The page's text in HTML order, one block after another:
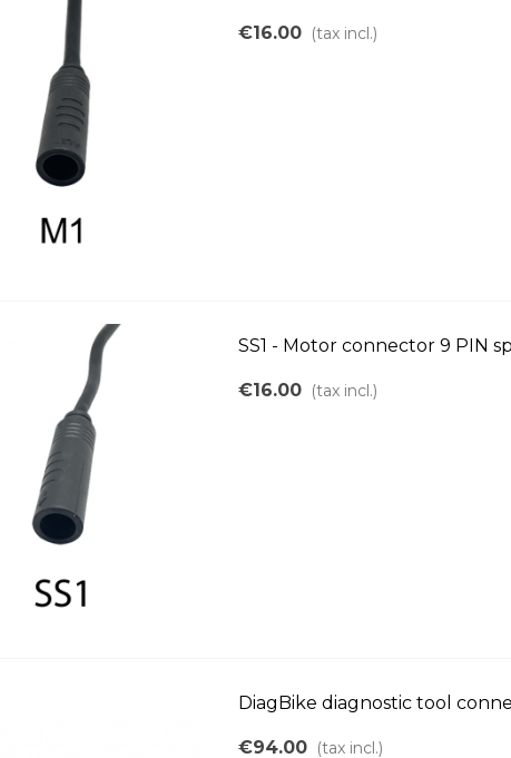
€16.00 (tax incl.)
SS1 - Motor connector 9 PIN
€16.00 (tax incl.)
DiagBike diagnostic tool
€94.00 (tax incl.)